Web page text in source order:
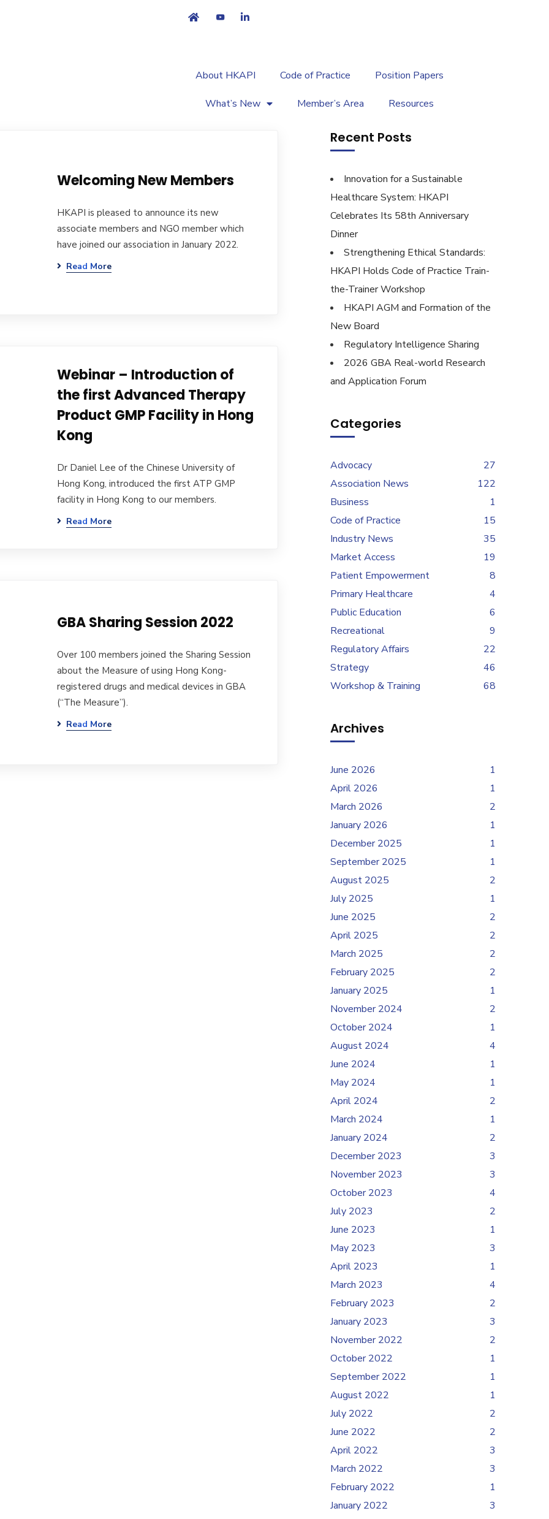
About HKAPI Code of Practice Position Papers
What’s New Member’s Area Resources
Welcoming New Members
HKAPI is pleased to announce its new
associate members and NGO member which
have joined our association in January 2022.
Read More
Webinar – Introduction of
the first Advanced Therapy
Product GMP Facility in Hong
Kong
Dr Daniel Lee of the Chinese University of
Hong Kong, introduced the first ATP GMP
facility in Hong Kong to our members.
Read More
GBA Sharing Session 2022
Over 100 members joined the Sharing Session
about the Measure of using Hong Kong-
registered drugs and medical devices in GBA
(“The Measure”).
Read More
Recent Posts
Innovation for a Sustainable
Healthcare System: HKAPI
Celebrates Its 58th Anniversary
Dinner
Strengthening Ethical Standards:
HKAPI Holds Code of Practice Train-
the-Trainer Workshop
HKAPI AGM and Formation of the
New Board
Regulatory Intelligence Sharing
2026 GBA Real-world Research
and Application Forum
Categories
Advocacy
27
Association News
122
Business
1
Code of Practice
15
Industry News
35
Market Access
19
Patient Empowerment
8
Primary Healthcare
4
Public Education
6
Recreational
9
Regulatory Affairs
22
Strategy
46
Workshop & Training
68
Archives
June 2026
1
April 2026
1
March 2026
2
January 2026
1
December 2025
1
September 2025
1
August 2025
2
July 2025
1
June 2025
2
April 2025
2
March 2025
2
February 2025
2
January 2025
1
November 2024
2
October 2024
1
August 2024
4
June 2024
1
May 2024
1
April 2024
2
March 2024
1
January 2024
2
December 2023
3
November 2023
3
October 2023
4
July 2023
2
June 2023
1
May 2023
3
April 2023
1
March 2023
4
February 2023
2
January 2023
3
November 2022
2
October 2022
1
September 2022
1
August 2022
1
July 2022
2
June 2022
2
April 2022
3
March 2022
3
February 2022
1
January 2022
3